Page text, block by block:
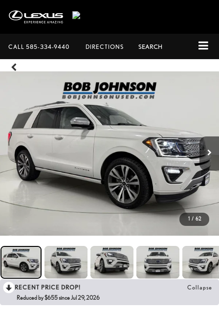
CALL 585-334-9440 DIRECTIONS SEARCH
1 / 62
RECENT PRICE DROP! Collapse
Reduced by $655 since Jul 29, 2026